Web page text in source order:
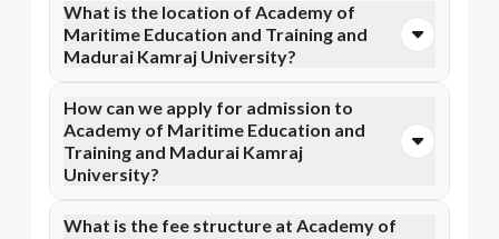
accredited by AICTE, while Madurai Kamraj
University has recognition from NIRF, NAAC A++.
Accreditation ensures that the programs meet
What is the location of Academy of
Maritime Education and Training and
Madurai Kamraj University?
situated in Tamil Nadu and Madurai Kamraj University
is located in Madurai, Palkalai Nagar.
How can we apply for admission to
Academy of Maritime Education and
Training and Madurai Kamraj
University?
Apna Advantage college pages Academy of Maritime
What is the fee structure at Academy of